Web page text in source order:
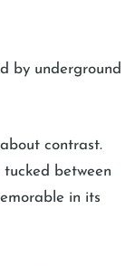
by underground
contrast.
between
in its